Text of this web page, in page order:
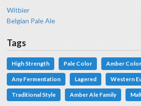
Witbier
Belgian Pale Ale
Tags
High Strength Pale Color Amber Color
Any Fermentation Lagered Western
Traditional Style Amber Ale Family